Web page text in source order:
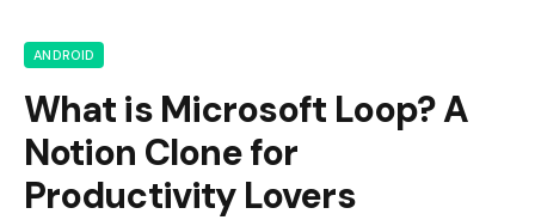
ANDROID
What is Microsoft Loop? A
Notion Clone for
Productivity Lovers